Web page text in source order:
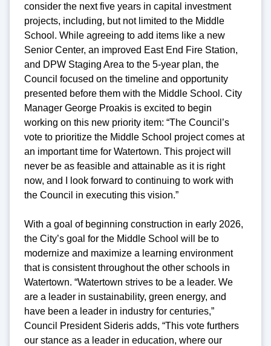
consider the next five years in capital investment
projects, including, but not limited to the Middle
School. While agreeing to add items like a new
Senior Center, an improved East End Fire Station,
and DPW Staging Area to the 5-year plan, the
Council focused on the timeline and opportunity
presented before them with the Middle School. City
Manager George Proakis is excited to begin
working on this new priority item: “The Council’s
vote to prioritize the Middle School project comes at
an important time for Watertown. This project will
never be as feasible and attainable as it is right
now, and I look forward to continuing to work with
the Council in executing this vision.”
With a goal of beginning construction in early 2026,
the City’s goal for the Middle School will be to
modernize and maximize a learning environment
that is consistent throughout the other schools in
Watertown. “Watertown strives to be a leader. We
are a leader in sustainability, green energy, and
have been a leader in industry for centuries,”
Council President Sideris adds, “This vote furthers
our stance as a leader in education, where our